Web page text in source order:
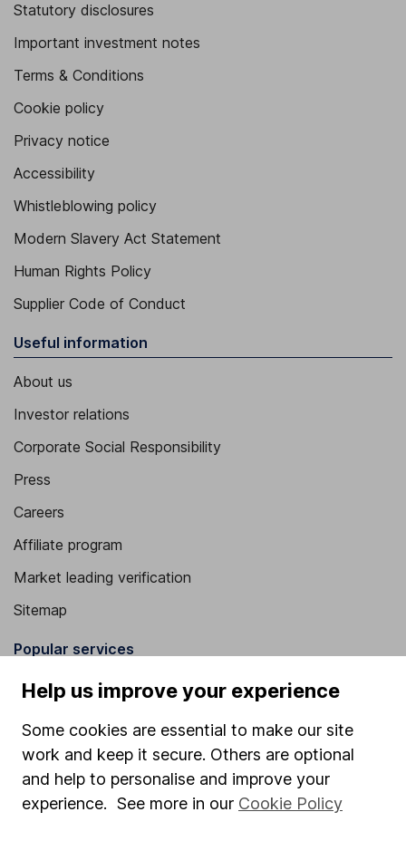
Statutory disclosures
Important investment notes
Terms & Conditions
Cookie policy
Privacy notice
Accessibility
Whistleblowing policy
Modern Slavery Act Statement
Human Rights Policy
Supplier Code of Conduct
Useful information
About us
Investor relations
Corporate Social Responsibility
Press
Careers
Affiliate program
Market leading verification
Sitemap
Popular services
Stocks and Shares ISA
SIPP
Fund dealing
Share Exchange
Pension drawdown
Help us improve your experience
Some cookies are essential to make our site
work and keep it secure. Others are optional
and help to personalise and improve your
experience. See more in our Cookie Policy